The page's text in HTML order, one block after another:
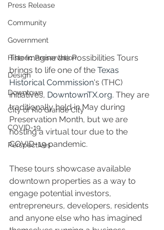
Press Release
Community
Government
Historic Preservation
Design
Downtown
City of Rio Grande City
COVID-19
Perspectives
The Imagine the Possibilities Tours
brings to life one of the Texas
Historical Commission's (THC)
initiatives, DowntownTX.org. They are
traditionally held in May during
Preservation Month, but we are
hosting a virtual tour due to the
COVID-19 pandemic.
These tours showcase available
downtown properties as a way to
engage potential investors,
entrepreneurs, developers, residents
and anyone else who has imagined